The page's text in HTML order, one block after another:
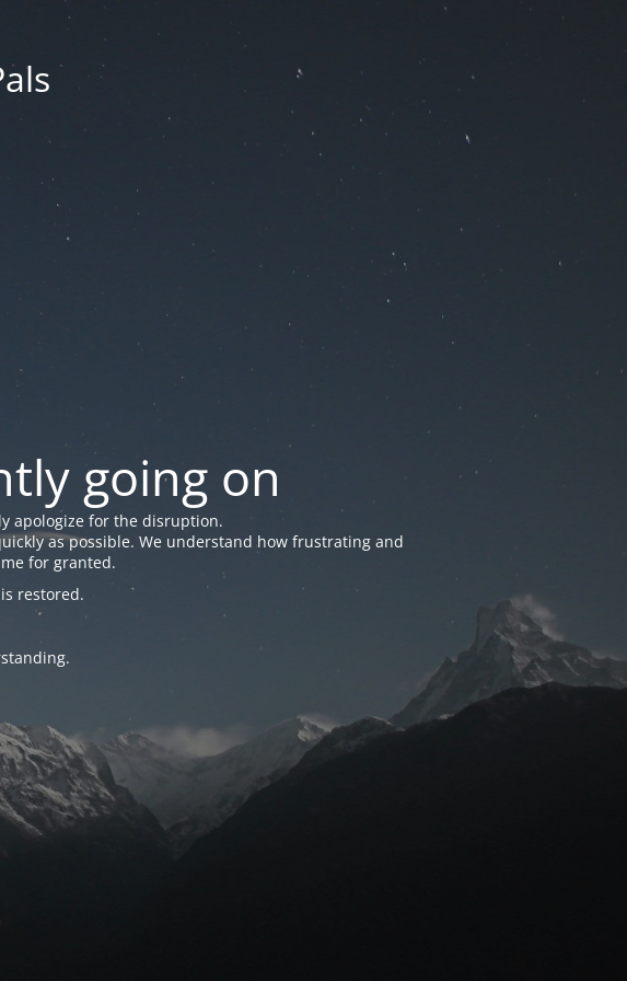
going on
apologize for the disruption.
as possible. We understand how frustrating and
for granted.
restored.